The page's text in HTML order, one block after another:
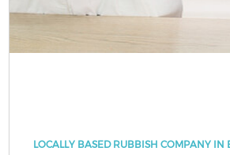
LOCALLY BASED RUBBISH COMPANY IN